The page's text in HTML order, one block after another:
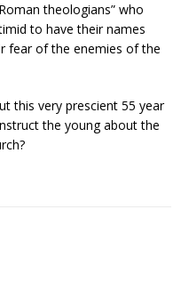
theologians” who
to have their names
fear of the enemies of the
this very prescient 55 year
the young about the